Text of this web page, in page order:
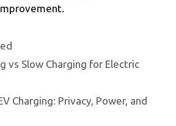
vs Slow Charging for Electric
Charging: Privacy, Power, and